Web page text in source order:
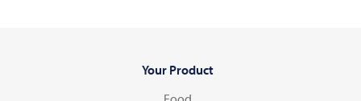
Your Product